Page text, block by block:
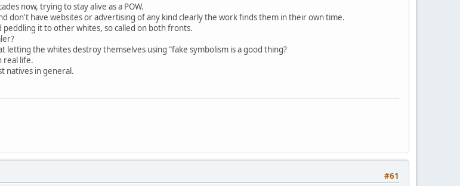
now, trying to stay alive as a POW.
don't have websites or advertising of any kind clearly the work finds them in their own time.
peddling it to other whites, so called on both fronts.
letting the whites destroy themselves using "fake symbolism is a good thing?
real life.
natives in general.
#61